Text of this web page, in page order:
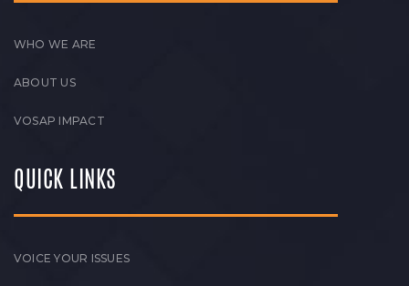
WHO WE ARE
ABOUT US
VOSAP IMPACT
QUICK LINKS
VOICE YOUR ISSUES